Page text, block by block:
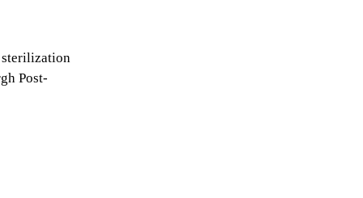
sterilization
Post-